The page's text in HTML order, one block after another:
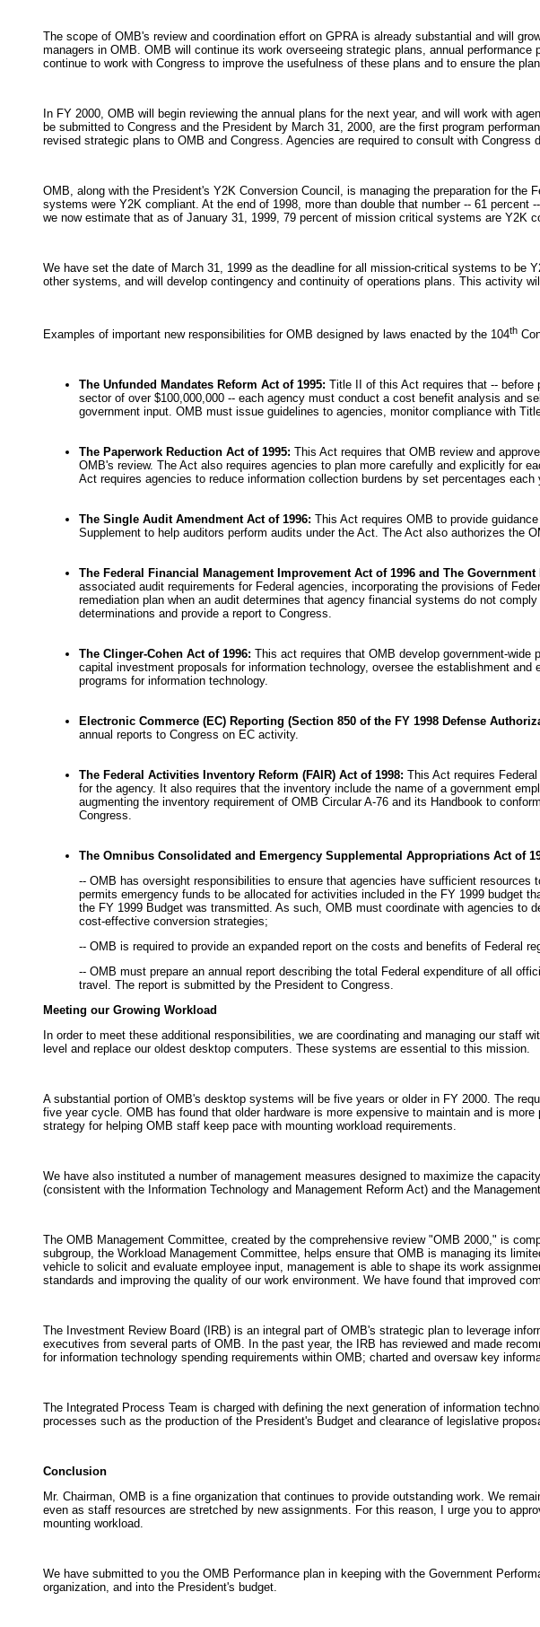
The scope of OMB's review and coordination effort on GPRA is already substantial and will
managers in OMB. OMB will continue its work overseeing strategic plans, annual
continue to work with Congress to improve the usefulness of these plans and to ensure the
In FY 2000, OMB will begin reviewing the annual plans for the next year, and will work with
be submitted to Congress and the President by March 31, 2000, are the first program
revised strategic plans to OMB and Congress. Agencies are required to consult with
OMB, along with the President's Y2K Conversion Council, is managing the preparation for
systems were Y2K compliant. At the end of 1998, more than double that number -- 61
we now estimate that as of January 31, 1999, 79 percent of mission critical systems are Y2K
We have set the date of March 31, 1999 as the deadline for all mission-critical systems to
other systems, and will develop contingency and continuity of operations plans. This activity
Examples of important new responsibilities for OMB designed by laws enacted by the 104th
The Unfunded Mandates Reform Act of 1995: Title II of this Act requires that -- before
sector of over $100,000,000 -- each agency must conduct a cost benefit analysis and
government input. OMB must issue guidelines to agencies, monitor compliance with
The Paperwork Reduction Act of 1995: This Act requires that OMB review and
OMB's review. The Act also requires agencies to plan more carefully and explicitly for
Act requires agencies to reduce information collection burdens by set percentages
The Single Audit Amendment Act of 1996: This Act requires OMB to provide
Supplement to help auditors perform audits under the Act. The Act also authorizes the
The Federal Financial Management Improvement Act of 1996 and The Government
associated audit requirements for Federal agencies, incorporating the provisions of
remediation plan when an audit determines that agency financial systems do not
determinations and provide a report to Congress.
The Clinger-Cohen Act of 1996: This act requires that OMB develop government-
capital investment proposals for information technology, oversee the establishment
programs for information technology.
Electronic Commerce (EC) Reporting (Section 850 of the FY 1998 Defense
annual reports to Congress on EC activity.
The Federal Activities Inventory Reform (FAIR) Act of 1998: This Act requires
for the agency. It also requires that the inventory include the name of a government
augmenting the inventory requirement of OMB Circular A-76 and its Handbook to
Congress.
The Omnibus Consolidated and Emergency Supplemental Appropriations Act of
-- OMB has oversight responsibilities to ensure that agencies have sufficient
permits emergency funds to be allocated for activities included in the FY 1999 budget
the FY 1999 Budget was transmitted. As such, OMB must coordinate with agencies to
cost-effective conversion strategies;
-- OMB is required to provide an expanded report on the costs and benefits of Federal
-- OMB must prepare an annual report describing the total Federal expenditure of all
travel. The report is submitted by the President to Congress.
Meeting our Growing Workload
In order to meet these additional responsibilities, we are coordinating and managing our staff
level and replace our oldest desktop computers. These systems are essential to this mission.
A substantial portion of OMB's desktop systems will be five years or older in FY 2000. The
five year cycle. OMB has found that older hardware is more expensive to maintain and is
strategy for helping OMB staff keep pace with mounting workload requirements.
We have also instituted a number of management measures designed to maximize the
(consistent with the Information Technology and Management Reform Act) and the
The OMB Management Committee, created by the comprehensive review "OMB 2000," is
subgroup, the Workload Management Committee, helps ensure that OMB is managing its
vehicle to solicit and evaluate employee input, management is able to shape its work
standards and improving the quality of our work environment. We have found that improved
The Investment Review Board (IRB) is an integral part of OMB's strategic plan to leverage
executives from several parts of OMB. In the past year, the IRB has reviewed and made
for information technology spending requirements within OMB; charted and oversaw key
The Integrated Process Team is charged with defining the next generation of information
processes such as the production of the President's Budget and clearance of legislative
Conclusion
Mr. Chairman, OMB is a fine organization that continues to provide outstanding work. We
even as staff resources are stretched by new assignments. For this reason, I urge you to
mounting workload.
We have submitted to you the OMB Performance plan in keeping with the Government
organization, and into the President's budget.